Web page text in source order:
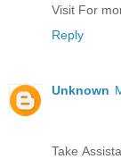
Visit For
Reply
Unknown
Take